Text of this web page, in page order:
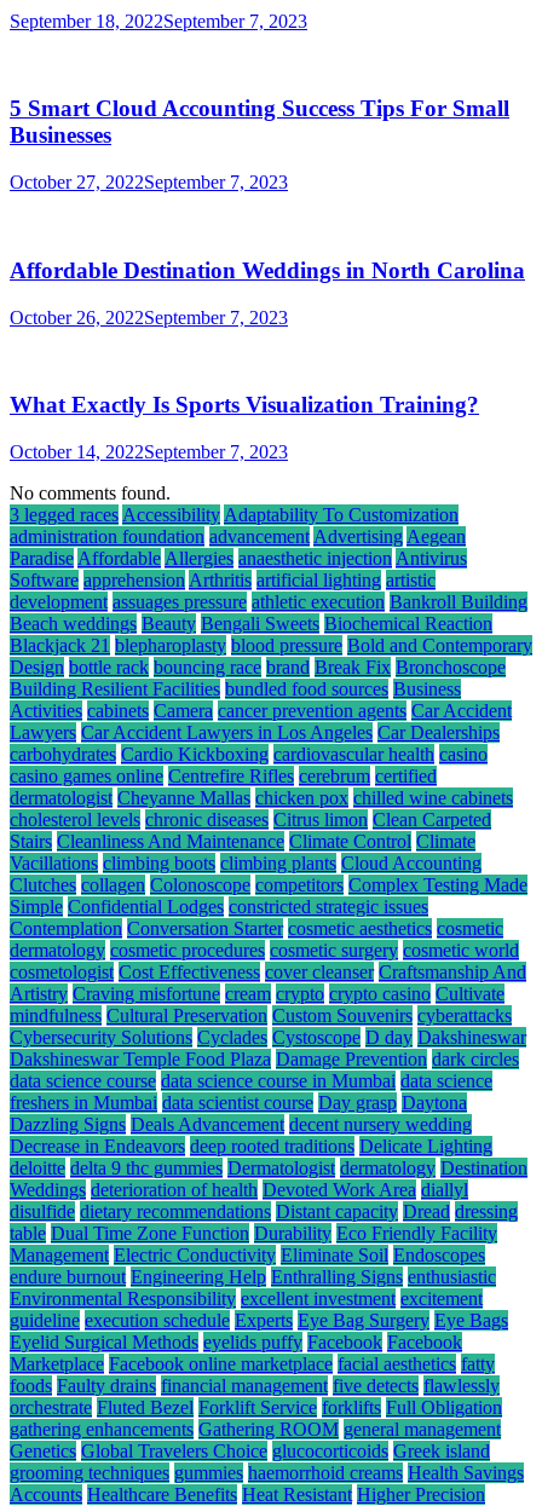
September 18, 2022September 7, 2023
5 Smart Cloud Accounting Success Tips For Small
Businesses
October 27, 2022September 7, 2023
Affordable Destination Weddings in North Carolina
October 26, 2022September 7, 2023
What Exactly Is Sports Visualization Training?
October 14, 2022September 7, 2023
No comments found.
3 legged races Accessibility Adaptability To Customization
administration foundation advancement Advertising Aegean
Paradise Affordable Allergies anaesthetic injection Antivirus
Software apprehension Arthritis artificial lighting artistic
development assuages pressure athletic execution Bankroll Building
Beach weddings Beauty Bengali Sweets Biochemical Reaction
Blackjack 21 blepharoplasty blood pressure Bold and Contemporary
Design bottle rack bouncing race brand Break Fix Bronchoscope
Building Resilient Facilities bundled food sources Business
Activities cabinets Camera cancer prevention agents Car Accident
Lawyers Car Accident Lawyers in Los Angeles Car Dealerships
carbohydrates Cardio Kickboxing cardiovascular health casino
casino games online Centrefire Rifles cerebrum certified
dermatologist Cheyanne Mallas chicken pox chilled wine cabinets
cholesterol levels chronic diseases Citrus limon Clean Carpeted
Stairs Cleanliness And Maintenance Climate Control Climate
Vacillations climbing boots climbing plants Cloud Accounting
Clutches collagen Colonoscope competitors Complex Testing Made
Simple Confidential Lodges constricted strategic issues
Contemplation Conversation Starter cosmetic aesthetics cosmetic
dermatology cosmetic procedures cosmetic surgery cosmetic world
cosmetologist Cost Effectiveness cover cleanser Craftsmanship And
Artistry Craving misfortune cream crypto crypto casino Cultivate
mindfulness Cultural Preservation Custom Souvenirs cyberattacks
Cybersecurity Solutions Cyclades Cystoscope D day Dakshineswar
Dakshineswar Temple Food Plaza Damage Prevention dark circles
data science course data science course in Mumbai data science
freshers in Mumbai data scientist course Day grasp Daytona
Dazzling Signs Deals Advancement decent nursery wedding
Decrease in Endeavors deep rooted traditions Delicate Lighting
deloitte delta 9 thc gummies Dermatologist dermatology Destination
Weddings deterioration of health Devoted Work Area diallyl
disulfide dietary recommendations Distant capacity Dread dressing
table Dual Time Zone Function Durability Eco Friendly Facility
Management Electric Conductivity Eliminate Soil Endoscopes
endure burnout Engineering Help Enthralling Signs enthusiastic
Environmental Responsibility excellent investment excitement
guideline execution schedule Experts Eye Bag Surgery Eye Bags
Eyelid Surgical Methods eyelids puffy Facebook Facebook
Marketplace Facebook online marketplace facial aesthetics fatty
foods Faulty drains financial management five detects flawlessly
orchestrate Fluted Bezel Forklift Service forklifts Full Obligation
gathering enhancements Gathering ROOM general management
Genetics Global Travelers Choice glucocorticoids Greek island
grooming techniques gummies haemorrhoid creams Health Savings
Accounts Healthcare Benefits Heat Resistant Higher Precision